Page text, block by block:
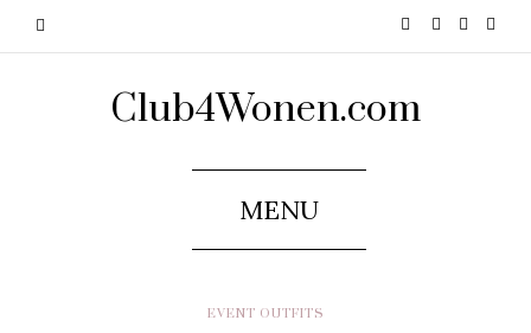
Club4Wonen.com
MENU
EVENT OUTFITS